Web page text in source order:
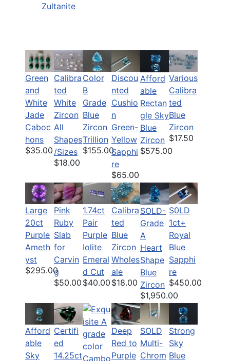
Zultanite
Green
and
White
Jade
Caboc
hons
$35.00
Calibra
ted
White
Zircon
All
Shapes
/Sizes
$18.00
Color
B
Grade
Blue
Zircon
Trillion
$155.00
Discou
nted
Cushio
n
Green-
Yellow
Sapphi
re
$65.00
Afford
able
Rectan
gle Sky
Blue
Zircon
$575.00
Various
Calibra
ted
Blue
Zircon
$17.50
Large
20ct
Purple
Ameth
yst
$295.00
Pink
Ruby
Slab
for
Carvin
g
$50.00
1.74ct
Pair
Purple
Iolite
Emeral
d Cut
$40.00
Calibra
ted
Blue
Zircon
Wholes
ale
$18.00
SOLD-
Grade
A
Heart
Shape
Blue
Zircon
$1,950.00
S0LD
1ct+
Royal
Blue
Sapphi
re
$450.00
Afford
able
Sky
Certifi
ed
14.25ct
Deep
Red to
Purple
SOLD
Multi-
Chrom
Strong
Sky
Blue